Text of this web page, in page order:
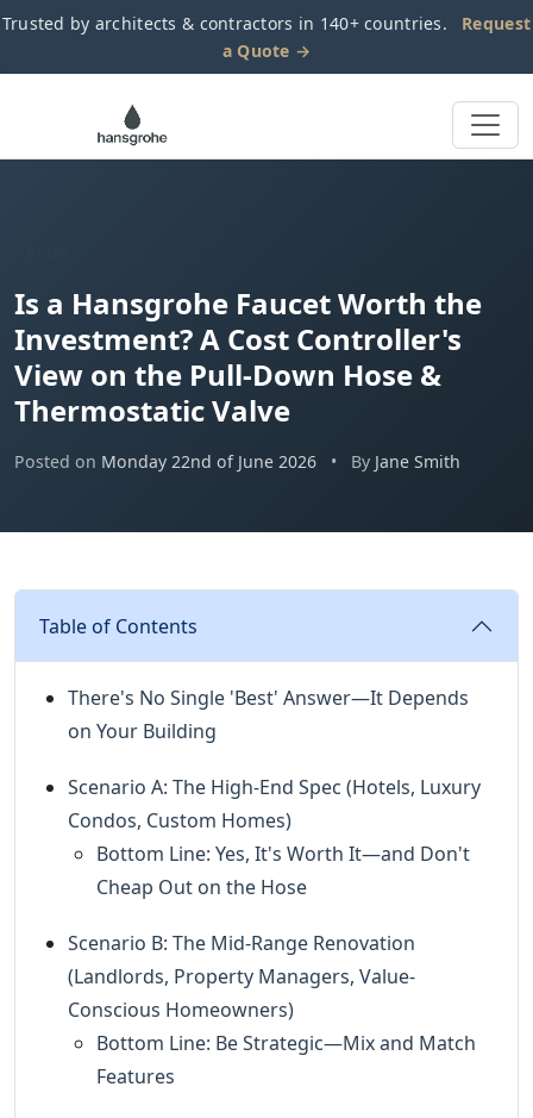
Trusted by architects & contractors in 140+ countries.
Request
a Quote →
Is a Hansgrohe Faucet Worth the
Investment? A Cost Controller's
View on the Pull-Down Hose &
Thermostatic Valve
Posted on Monday 22nd of June 2026 • By Jane Smith
Table of Contents
There's No Single 'Best' Answer—It Depends
on Your Building
Scenario A: The High-End Spec (Hotels, Luxury
Condos, Custom Homes)
Bottom Line: Yes, It's Worth It—and Don't
Cheap Out on the Hose
Scenario B: The Mid-Range Renovation
(Landlords, Property Managers, Value-
Conscious Homeowners)
Bottom Line: Be Strategic—Mix and Match
Features